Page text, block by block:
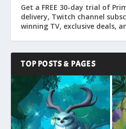
Get a FREE 30-day trial of
delivery, Twitch channel
winning TV, exclusive deals,
TOP POSTS & PAGES